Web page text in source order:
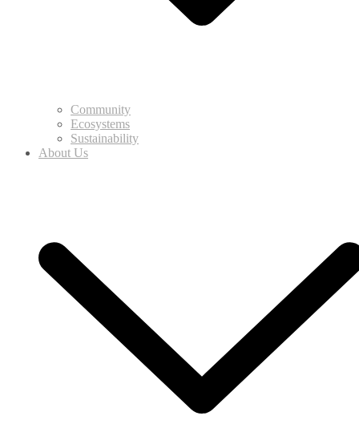
Community
Ecosystems
Sustainability
About Us